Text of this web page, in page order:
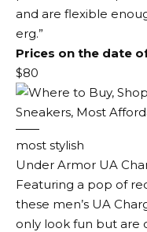
and are flexible
erg.”
Prices on the date
$80
most stylish
Under Armor UA
Featuring a pop of
these men’s UA
only look fun but are